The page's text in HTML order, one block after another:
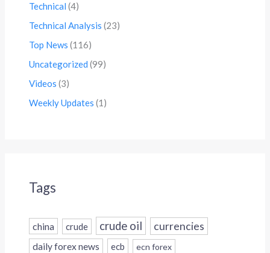
Technical (4)
Technical Analysis (23)
Top News (116)
Uncategorized (99)
Videos (3)
Weekly Updates (1)
Tags
china crude crude oil currencies
daily forex news ecb
ecn forex